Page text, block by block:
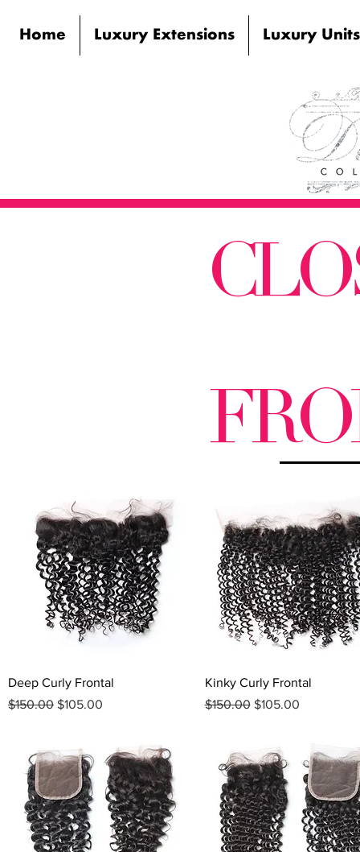
Home Luxury Extensions Luxury Units
Quick View
Deep Curly Frontal
Regular Price
$150.00 Sale Price
$105.00
Quick View
Kinky Curly Frontal
Regular Price
$150.00 Sale Price
$105.00